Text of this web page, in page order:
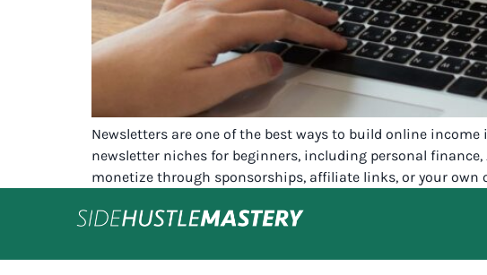
Newsletters are one of the best ways to build online
newsletter niches for beginners, including personal
monetize through sponsorships, affiliate links, or your own